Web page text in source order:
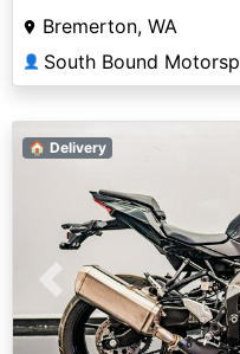
Bremerton, WA
👤 South Bound
Previous
🏠 Delivery